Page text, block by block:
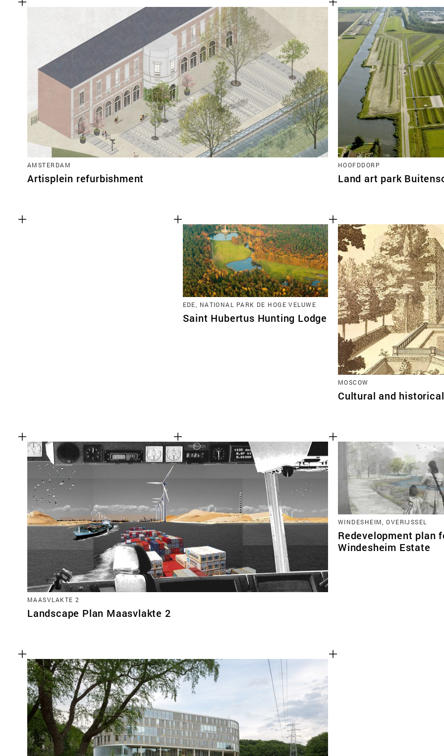
AMSTERDAM
Artisplein refurbishment
HOOFDDORP
Land art park
EDE, NATIONAL PARK DE HOGE VELUWE
Saint Hubertus Hunting Lodge
MOSCOW
Cultural and
MAASVLAKTE 2
Landscape Plan Maasvlakte 2
WINDESHEIM, OVERIJSSEL
Redevelopment plan
Windesheim Estate